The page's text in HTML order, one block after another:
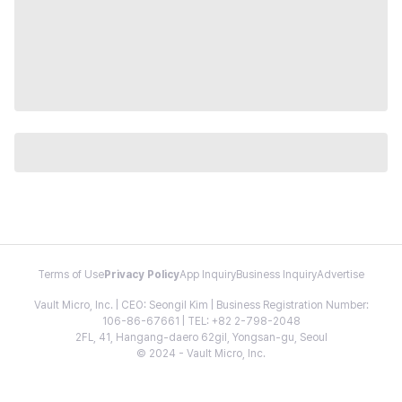
Terms of Use Privacy PolicyApp InquiryBusiness InquiryAdvertise
Vault Micro, Inc. | CEO: Seongil Kim | Business Registration Number:
106-86-67661 | TEL: +82 2-798-2048
2FL, 41, Hangang-daero 62gil, Yongsan-gu, Seoul
© 2024 - Vault Micro, Inc.